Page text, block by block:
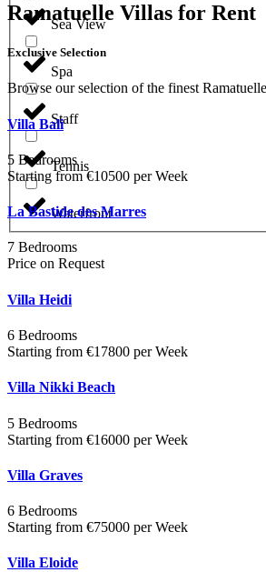
Sea View
Spa
Staff
Tennis
Waterfront
Ramatuelle Villas for Rent
Exclusive Selection
Browse our selection of the finest
Villa Bali
5 Bedrooms
Starting from €10500 per Week
La Bastide des Marres
7 Bedrooms
Price on Request
Villa Heidi
6 Bedrooms
Starting from €17800 per Week
Villa Nikki Beach
5 Bedrooms
Starting from €16000 per Week
Villa Graves
6 Bedrooms
Starting from €75000 per Week
Villa Eloide